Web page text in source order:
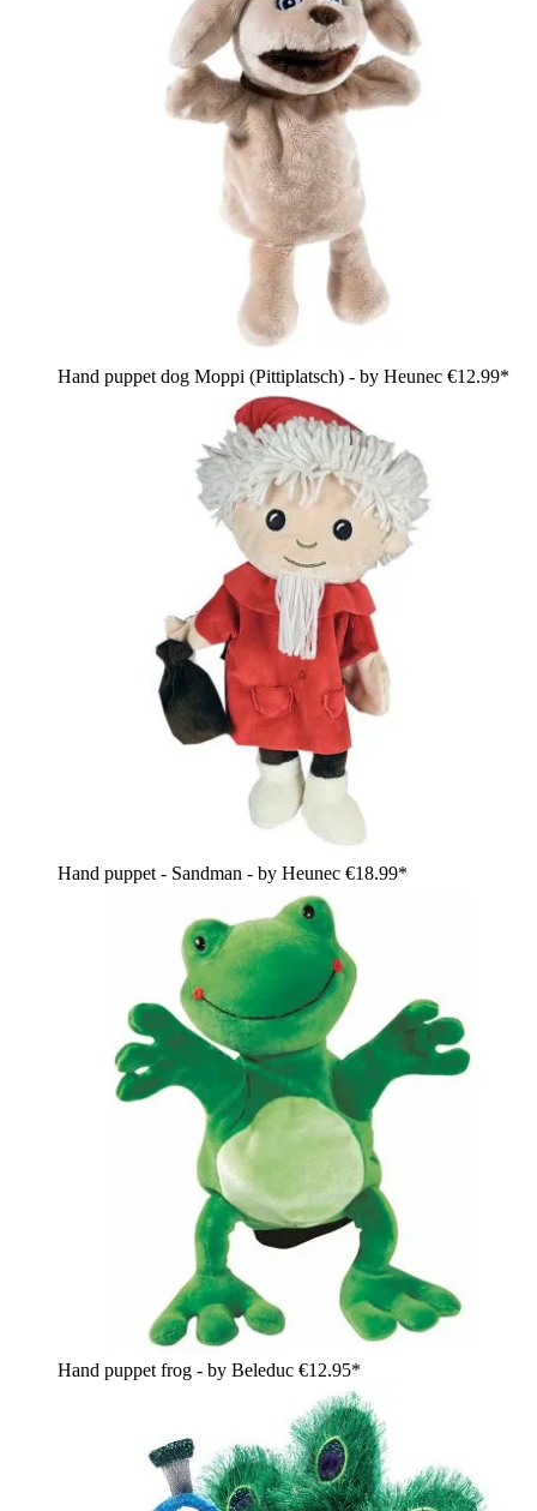
Hand puppet dog Moppi (Pittiplatsch) - by Heunec €12.99*
Hand puppet - Sandman - by Heunec €18.99*
Hand puppet frog - by Beleduc €12.95*